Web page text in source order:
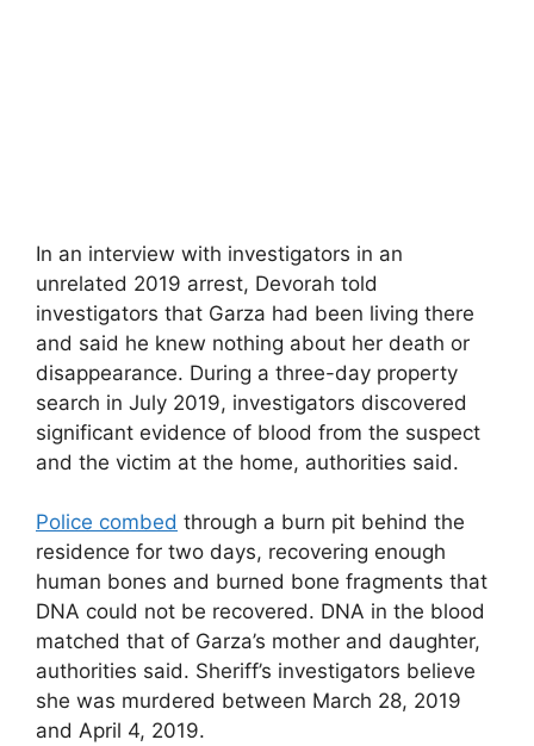
In an interview with investigators in an
unrelated 2019 arrest, Devorah told
investigators that Garza had been living there
and said he knew nothing about her death or
disappearance. During a three-day property
search in July 2019, investigators discovered
significant evidence of blood from the suspect
and the victim at the home, authorities said.
Police combed through a burn pit behind the
residence for two days, recovering enough
human bones and burned bone fragments that
DNA could not be recovered. DNA in the blood
matched that of Garza’s mother and daughter,
authorities said. Sheriff’s investigators believe
she was murdered between March 28, 2019
and April 4, 2019.